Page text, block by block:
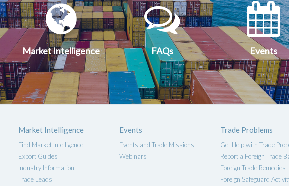
Market
Intelligence
Market Intelligence
FAQs
FAQs Events
Market Intelligence
Find Market Intelligence
Export Guides
Industry Information
Trade Leads
Events
Events and Trade Missions
Webinars
Trade Problems
Get Help with Trade
Report a Foreign Trade
Foreign Trade Remedies
Foreign Safeguard